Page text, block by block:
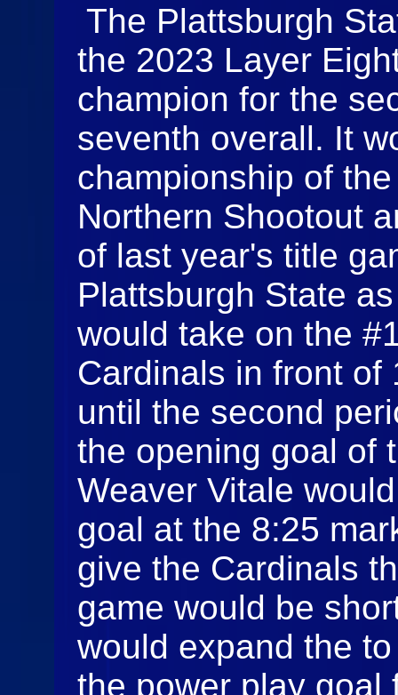
The Plattsburgh
the 2023 Layer
champion for the
seventh overall. It
championship of
Northern Shootout
of last year's title
Plattsburgh State
would take on the
Cardinals in front of
until the second
the opening goal of
Weaver Vitale
goal at the 8:25
give the Cardinals
game would be
would expand the
the power play goal